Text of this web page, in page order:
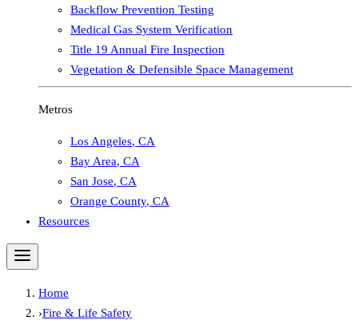
Backflow Prevention Testing
Medical Gas System Verification
Title 19 Annual Fire Inspection
Vegetation & Defensible Space Management
Metros
Los Angeles, CA
Bay Area, CA
San Jose, CA
Orange County, CA
Resources
Home
›Fire & Life Safety